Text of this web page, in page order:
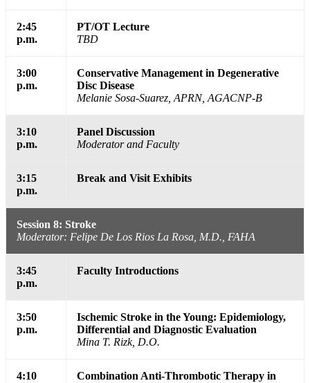
2:45
p.m.
PT/OT Lecture
TBD
3:00
p.m.
Conservative Management in Degenerative
Disc Disease
Melanie Sosa-Suarez, APRN, AGACNP-B
3:10
p.m.
Panel Discussion
Moderator and Faculty
3:15
p.m.
Break and Visit Exhibits
Session 8: Stroke
Moderator: Felipe De Los Rios La Rosa, M.D., FAHA
3:45
p.m.
Faculty Introductions
3:50
p.m.
Ischemic Stroke in the Young: Epidemiology,
Differential and Diagnostic Evaluation
Mina T. Rizk, D.O.
4:10
Combination Anti-Thrombotic Therapy in